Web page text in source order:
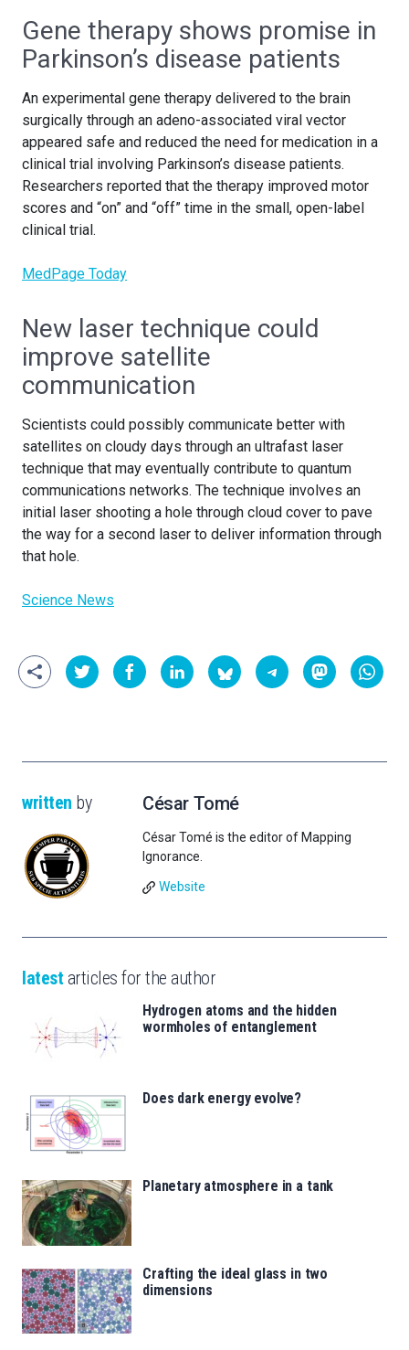
Gene therapy shows promise in
Parkinson’s disease patients
An experimental gene therapy delivered to the brain
surgically through an adeno-associated viral vector
appeared safe and reduced the need for medication in a
clinical trial involving Parkinson’s disease patients.
Researchers reported that the therapy improved motor
scores and “on” and “off” time in the small, open-label
clinical trial.
MedPage Today
New laser technique could
improve satellite
communication
Scientists could possibly communicate better with
satellites on cloudy days through an ultrafast laser
technique that may eventually contribute to quantum
communications networks. The technique involves an
initial laser shooting a hole through cloud cover to pave
the way for a second laser to deliver information through
that hole.
Science News
written by César Tomé
César Tomé is the editor of Mapping
Ignorance.
Website
latest articles for the author
Hydrogen atoms and the hidden
wormholes of entanglement
Does dark energy evolve?
Planetary atmosphere in a tank
Crafting the ideal glass in two
dimensions